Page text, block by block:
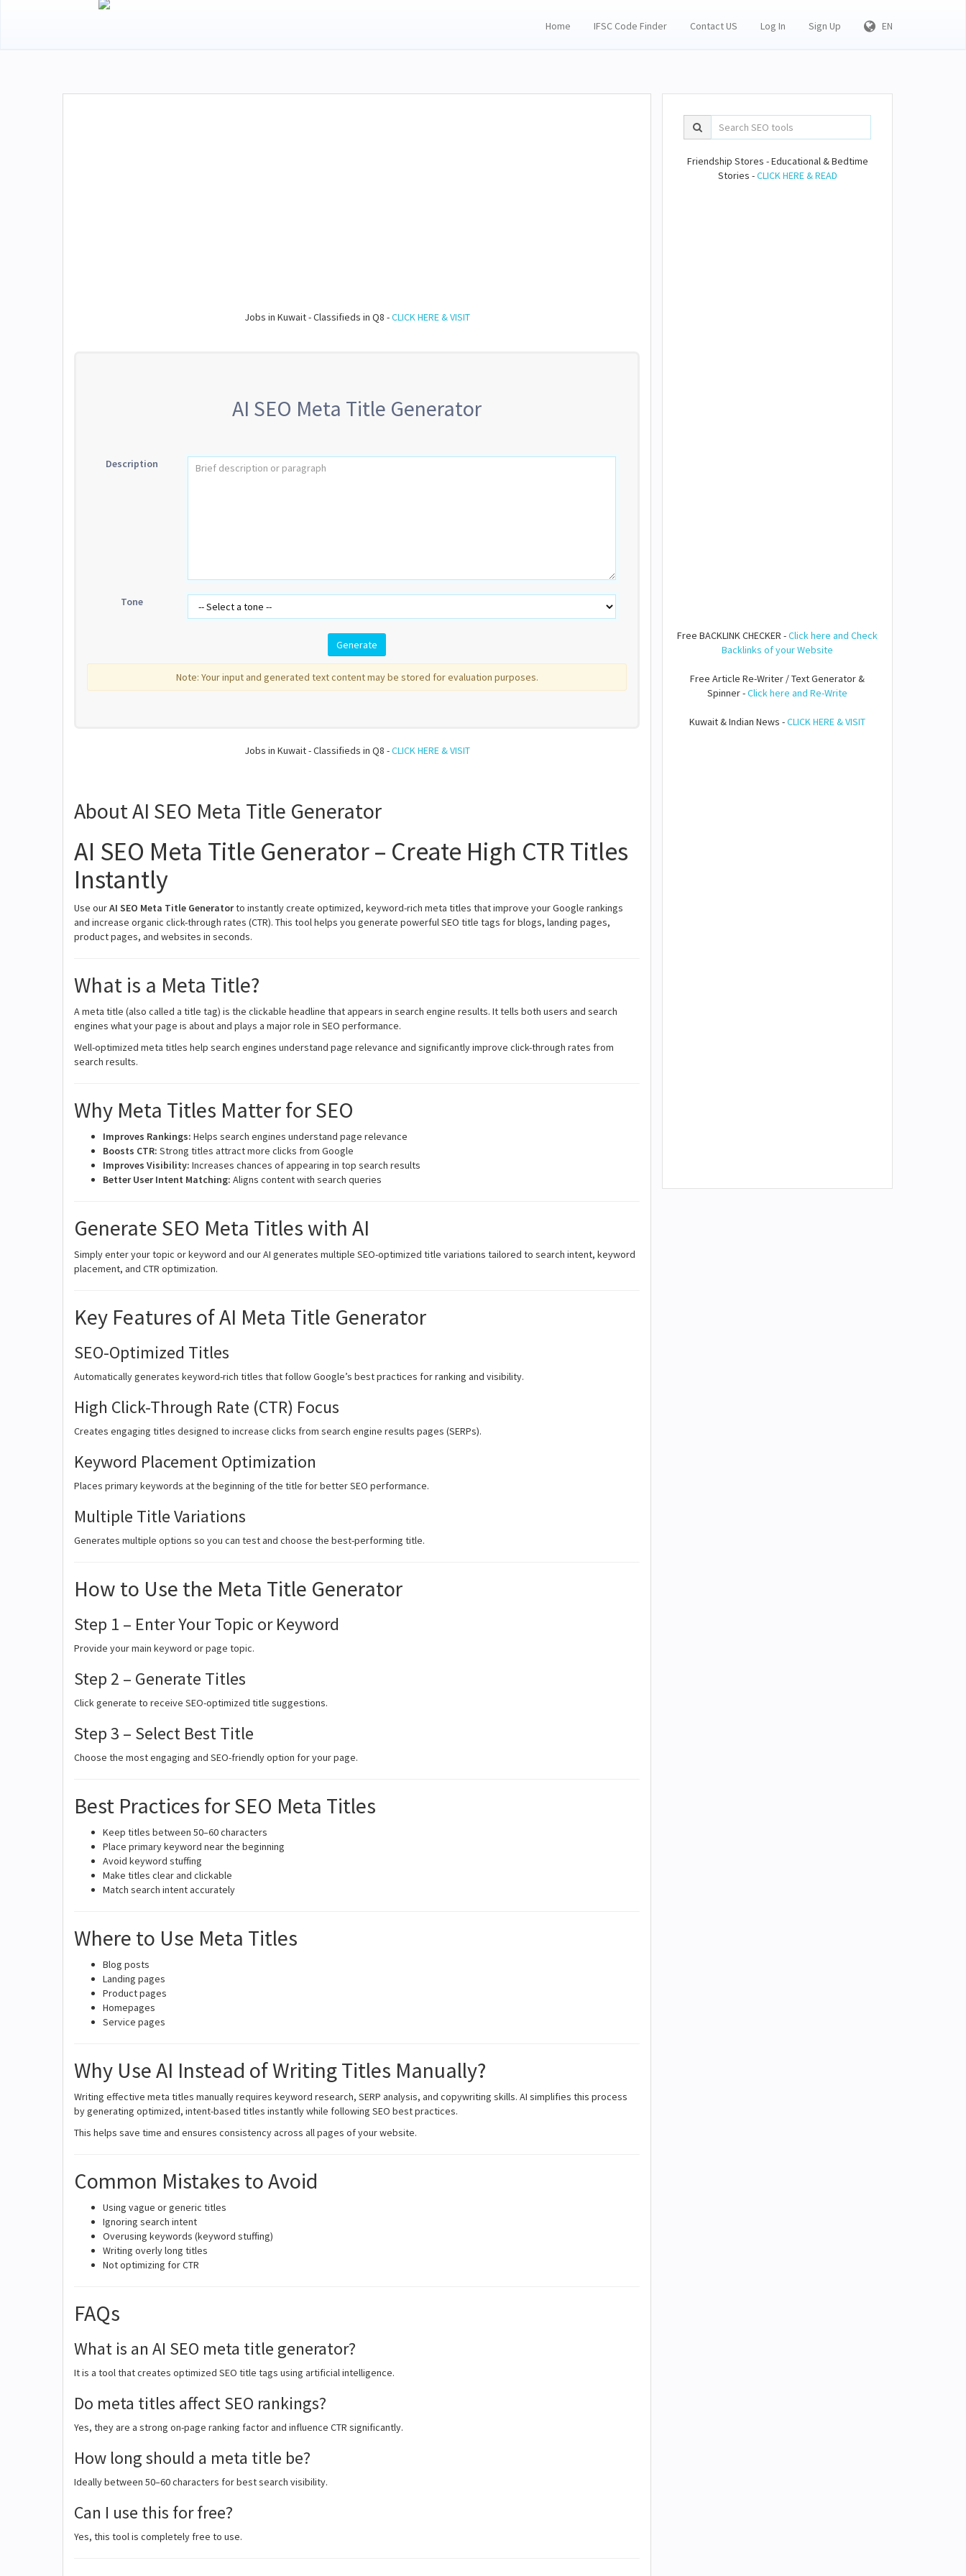
Home IFSC Code Finder Contact US Log In Sign Up EN
Jobs in Kuwait - Classifieds in Q8 -CLICK HERE & VISIT
AI SEO Meta Title Generator
Description
Tone
Note: Your input and generated text content may be stored for evaluation purposes.
Jobs in Kuwait - Classifieds in Q8 -CLICK HERE & VISIT
About AI SEO Meta Title Generator
AI SEO Meta Title Generator – Create High CTR Titles
Instantly
Use ourAI SEO Meta Title Generatorto instantly create optimized, keyword-rich meta titles that improve your Google rankings
and increase organic click-through rates (CTR). This tool helps you generate powerful SEO title tags for blogs, landing pages,
product pages, and websites in seconds.
What is a Meta Title?
A meta title (also called a title tag) is the clickable headline that appears in search engine results. It tells both users and search
engines what your page is about and plays a major role in SEO performance.
Well-optimized meta titles help search engines understand page relevance and significantly improve click-through rates from
search results.
Why Meta Titles Matter for SEO
Improves Rankings: Helps search engines understand page relevance
Boosts CTR: Strong titles attract more clicks from Google
Improves Visibility: Increases chances of appearing in top search results
Better User Intent Matching: Aligns content with search queries
Generate SEO Meta Titles with AI
Simply enter your topic or keyword and our AI generates multiple SEO-optimized title variations tailored to search intent, keyword
placement, and CTR optimization.
Key Features of AI Meta Title Generator
SEO-Optimized Titles
Automatically generates keyword-rich titles that follow Google’s best practices for ranking and visibility.
High Click-Through Rate (CTR) Focus
Creates engaging titles designed to increase clicks from search engine results pages (SERPs).
Keyword Placement Optimization
Places primary keywords at the beginning of the title for better SEO performance.
Multiple Title Variations
Generates multiple options so you can test and choose the best-performing title.
How to Use the Meta Title Generator
Step 1 – Enter Your Topic or Keyword
Provide your main keyword or page topic.
Step 2 – Generate Titles
Click generate to receive SEO-optimized title suggestions.
Step 3 – Select Best Title
Choose the most engaging and SEO-friendly option for your page.
Best Practices for SEO Meta Titles
Keep titles between 50–60 characters
Place primary keyword near the beginning
Avoid keyword stuffing
Make titles clear and clickable
Match search intent accurately
Where to Use Meta Titles
Blog posts
Landing pages
Product pages
Homepages
Service pages
Why Use AI Instead of Writing Titles Manually?
Writing effective meta titles manually requires keyword research, SERP analysis, and copywriting skills. AI simplifies this process
by generating optimized, intent-based titles instantly while following SEO best practices.
This helps save time and ensures consistency across all pages of your website.
Common Mistakes to Avoid
Using vague or generic titles
Ignoring search intent
Overusing keywords (keyword stuffing)
Writing overly long titles
Not optimizing for CTR
FAQs
What is an AI SEO meta title generator?
It is a tool that creates optimized SEO title tags using artificial intelligence.
Do meta titles affect SEO rankings?
Yes, they are a strong on-page ranking factor and influence CTR significantly.
How long should a meta title be?
Ideally between 50–60 characters for best search visibility.
Can I use this for free?
Yes, this tool is completely free to use.
Friendship Stores - Educational & Bedtime
Stories -CLICK HERE & READ
Free BACKLINK CHECKER -Click here and Check
Backlinks of your Website
Free Article Re-Writer / Text Generator &
Spinner -Click here and Re-Write
Kuwait & Indian News -CLICK HERE & VISIT